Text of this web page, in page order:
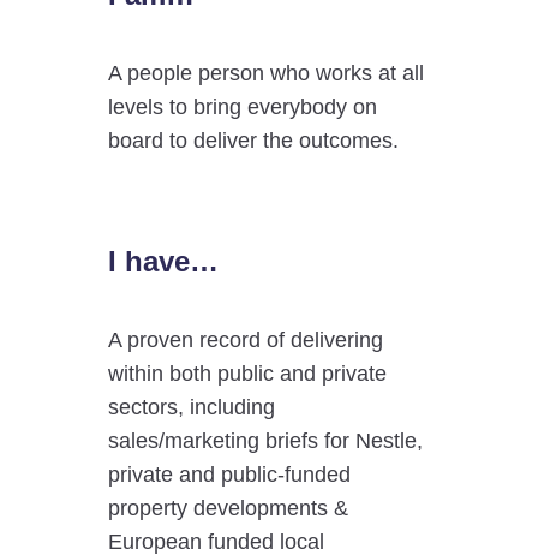
A people person who works at all
levels to bring everybody on
board to deliver the outcomes.
I have…
A proven record of delivering
within both public and private
sectors, including
sales/marketing briefs for Nestle,
private and public-funded
property developments &
European funded local